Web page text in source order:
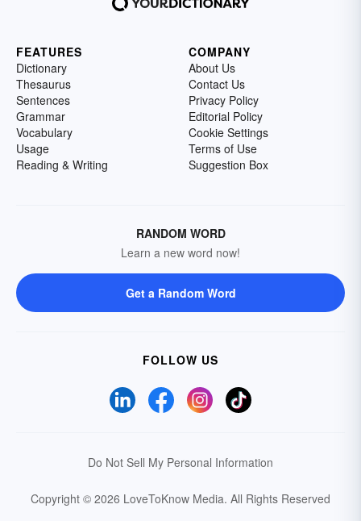
FEATURES
Dictionary
Thesaurus
Sentences
Grammar
Vocabulary
Usage
Reading & Writing
COMPANY
About Us
Contact Us
Privacy Policy
Editorial Policy
Cookie Settings
Terms of Use
Suggestion Box
RANDOM WORD
Learn a new word now!
Get a Random Word
FOLLOW US
Do Not Sell My Personal Information
Copyright © 2026 LoveToKnow Media. All Rights Reserved